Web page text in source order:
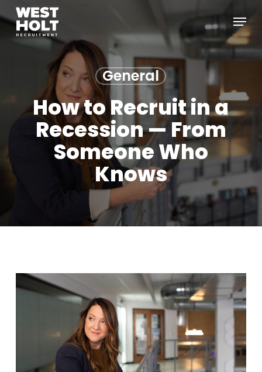
Skip
to
main
content
Menu
General
How to Recruit in a
Recession — From
Someone Who
Knows